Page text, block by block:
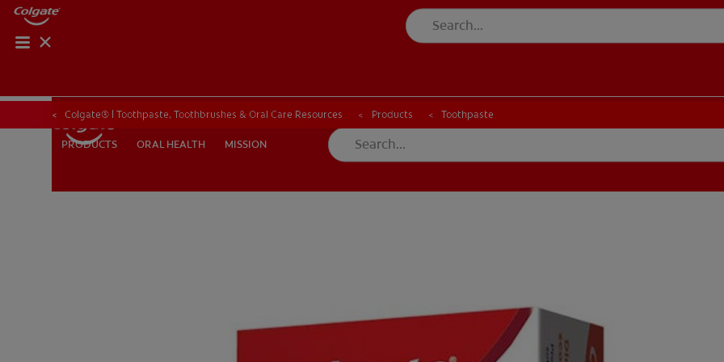
PRODUCTS ORAL HEALTH
PRODUCTS ORAL HEALTH MISSION
ORAL HEALTH CHECK PRODUCT MATCH
Colgate® | Toothpaste, Toothbrushes & Oral Care Resources Products Toothpaste